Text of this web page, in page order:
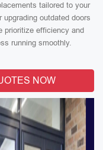
tailored to your
outdated doors
prioritize efficiency and
running smoothly.
NOW